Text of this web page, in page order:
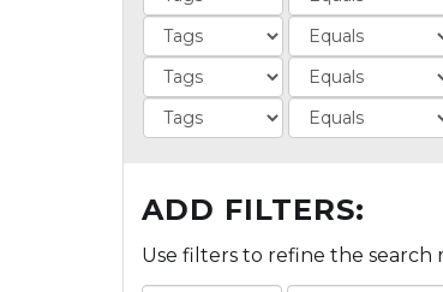
ADD FILTERS:
Use filters to refine the search